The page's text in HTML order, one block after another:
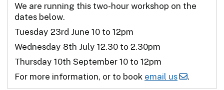
We are running this two-hour workshop on the
dates below.
Tuesday 23rd June 10 to 12pm
Wednesday 8th July 12.30 to 2.30pm
Thursday 10th September 10 to 12pm
For more information, or to book email us .